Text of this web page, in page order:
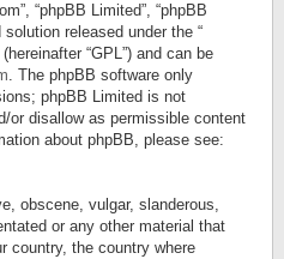
“phpBB Limited”, “phpBB
released under the “
(hereinafter “GPL”) and can be
. The phpBB software only
phpBB Limited is not
or disallow as permissible content
about phpBB, please see:
obscene, vulgar, slanderous,
or any other material that
country, the country where